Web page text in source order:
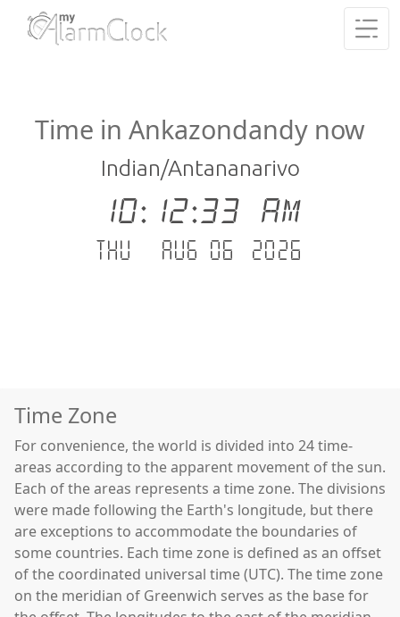
Time in Ankazondandy now
Indian/Antananarivo
10:12:34 AM
Thu - Aug 06 .2026
Time Zone
For convenience, the world is divided into 24 time-
areas according to the apparent movement of the sun.
Each of the areas represents a time zone. The divisions
were made following the Earth's longitude, but there
are exceptions to accommodate the boundaries of
some countries. Each time zone is defined as an offset
of the coordinated universal time (UTC). The time zone
on the meridian of Greenwich serves as the base for